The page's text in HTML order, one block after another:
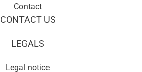
Contact
CONTACT US
LEGALS
Legal notice